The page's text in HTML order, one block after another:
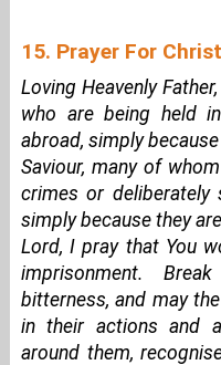
15. Prayer For
Loving Heavenly
who are being held
abroad, simply
Saviour, many of
crimes or
simply because they
Lord, I pray that You
imprisonment.
bitterness, and may
in their actions and
around them,